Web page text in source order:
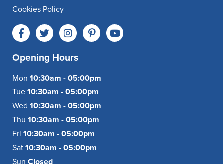
Cookies Policy
Opening Hours
Mon 10:30am - 05:00pm
Tue 10:30am - 05:00pm
Wed 10:30am - 05:00pm
Thu 10:30am - 05:00pm
Fri 10:30am - 05:00pm
Sat 10:30am - 05:00pm
Sun Closed